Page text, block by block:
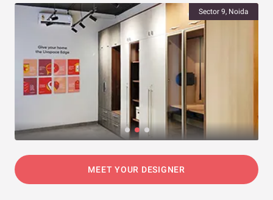
Sector 9, Noida
MEET YOUR DESIGNER